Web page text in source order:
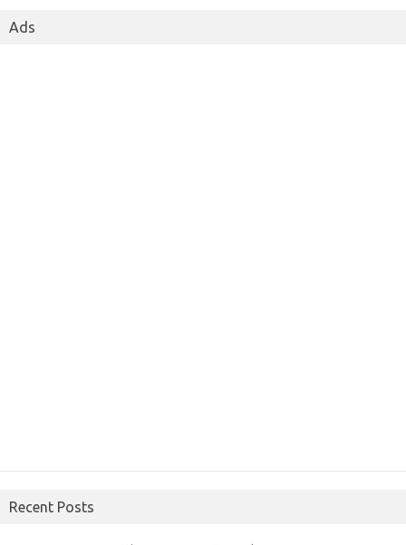
Ads
Recent Posts